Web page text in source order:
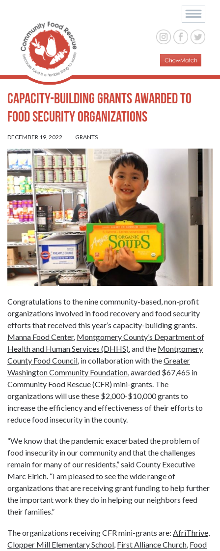
Capacity-Building Grants Awarded to
Food Security Organizations
DECEMBER 19, 2022 GRANTS
Congratulations to the nine community-based, non-profit
organizations involved in food recovery and food security
efforts that received this year’s capacity-building grants.
Manna Food Center, Montgomery County’s Department of
Health and Human Services (DHHS), and the Montgomery
County Food Council, in collaboration with theGreater
Washington Community Foundation, awarded $67,465 in
Community Food Rescue (CFR) mini-grants. The
organizations will use these $2,000-$10,000 grants to
increase the efficiency and effectiveness of their efforts to
reduce food insecurity in the county.
“We know that the pandemic exacerbated the problem of
food insecurity in our community and that the challenges
remain for many of our residents,” said County Executive
Marc Elrich. “I am pleased to see the wide range of
organizations that are receiving grant funding to help further
the important work they do in helping our neighbors feed
their families.”
The organizations receiving CFR mini-grants are: AfriThrive,
Clopper Mill Elementary School, First Alliance Church, Food